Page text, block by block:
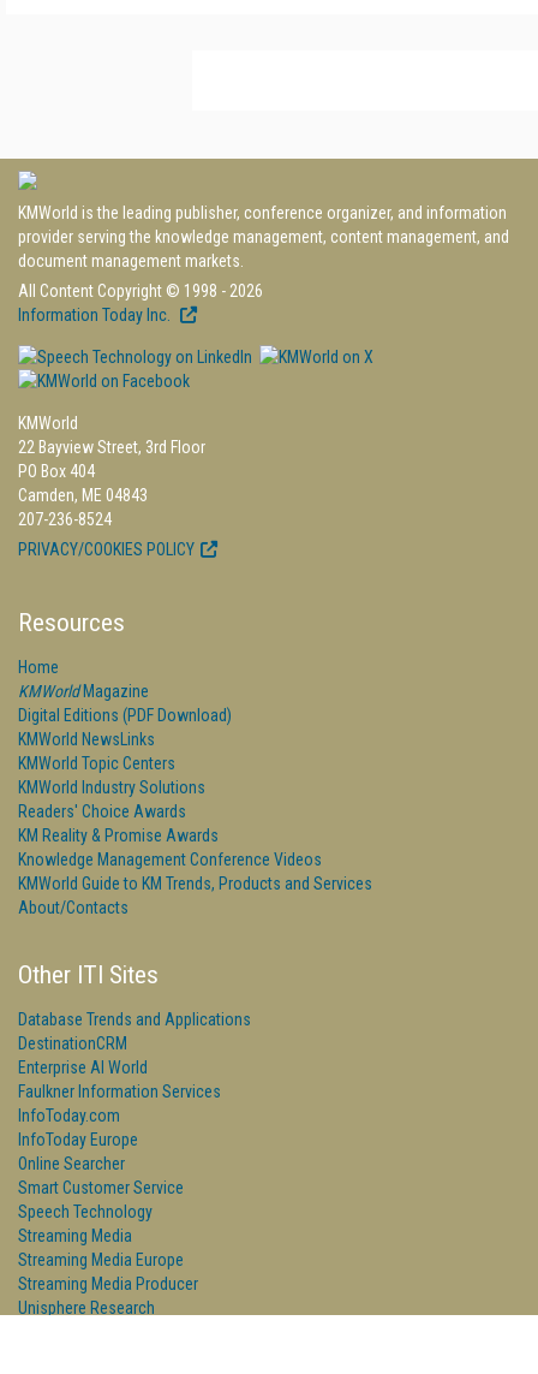
KMWorld is the leading publisher, conference organizer, and information
provider serving the knowledge management, content management, and
document management markets.
All Content Copyright © 1998 - 2026
Information Today Inc.
KMWorld
22 Bayview Street, 3rd Floor
PO Box 404
Camden, ME 04843
207-236-8524
PRIVACY/COOKIES POLICY
Resources
Home
KMWorldMagazine
Digital Editions (PDF Download)
KMWorld NewsLinks
KMWorld Topic Centers
KMWorld Industry Solutions
Readers' Choice Awards
KM Reality & Promise Awards
Knowledge Management Conference Videos
KMWorld Guide to KM Trends, Products and Services
About/Contacts
Other ITI Sites
Database Trends and Applications
DestinationCRM
Enterprise AI World
Faulkner Information Services
InfoToday.com
InfoToday Europe
Online Searcher
Smart Customer Service
Speech Technology
Streaming Media
Streaming Media Europe
Streaming Media Producer
Unisphere Research